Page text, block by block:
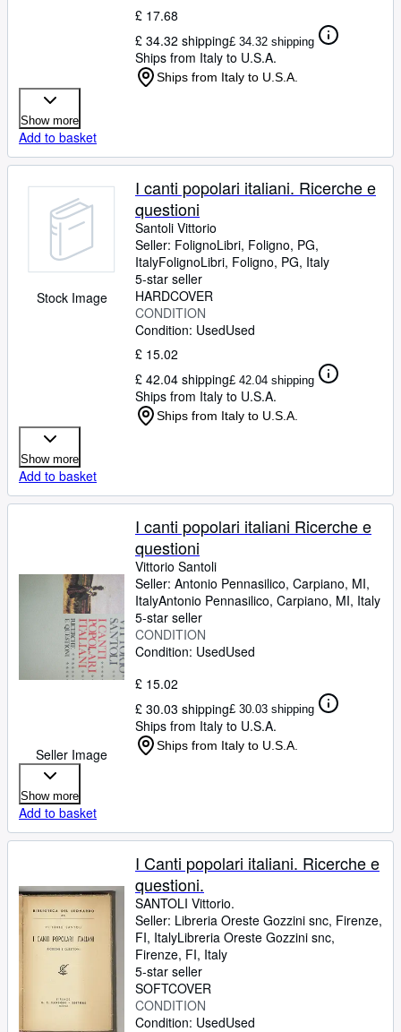
£ 17.68
£ 34.32 shipping£ 34.32 shipping
Ships from Italy to U.S.A.
Ships from Italy to U.S.A.
Show more
Add to basket
Stock Image
I canti popolari italiani. Ricerche e
questioni
Santoli Vittorio
Seller: FolignoLibri, Foligno, PG,
ItalyFolignoLibri, Foligno, PG, Italy
5-star seller
HARDCOVER
CONDITION
Condition: UsedUsed
£ 15.02
£ 42.04 shipping£ 42.04 shipping
Ships from Italy to U.S.A.
Ships from Italy to U.S.A.
Show more
Add to basket
Seller Image
I canti popolari italiani Ricerche e
questioni
Vittorio Santoli
Seller: Antonio Pennasilico, Carpiano, MI,
ItalyAntonio Pennasilico, Carpiano, MI, Italy
5-star seller
CONDITION
Condition: UsedUsed
£ 15.02
£ 30.03 shipping£ 30.03 shipping
Ships from Italy to U.S.A.
Ships from Italy to U.S.A.
Show more
Add to basket
I Canti popolari italiani. Ricerche e
questioni.
SANTOLI Vittorio.
Seller: Libreria Oreste Gozzini snc, Firenze,
FI, ItalyLibreria Oreste Gozzini snc,
Firenze, FI, Italy
5-star seller
SOFTCOVER
CONDITION
Condition: UsedUsed